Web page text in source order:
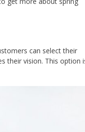
can select their
their vision. This option